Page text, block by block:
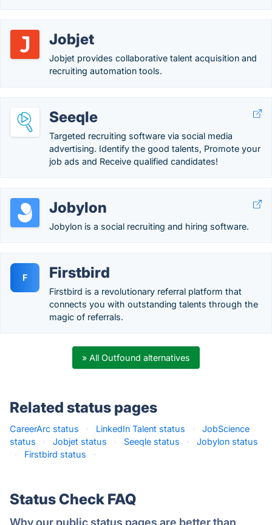
Jobjet
Jobjet provides collaborative talent acquisition and
recruiting automation tools.
Seeqle
Targeted recruiting software via social media
advertising. Identify the good talents, Promote your
job ads and Receive qualified candidates!
Jobylon
Jobylon is a social recruiting and hiring software.
F Firstbird
Firstbird is a revolutionary referral platform that
connects you with outstanding talents through the
magic of referrals.
» All Outfound alternatives
Related status pages
CareerArc status · LinkedIn Talent status ·
JobScience
status
· Jobjet status · Seeqle status ·
Jobylon status
·
Firstbird status ·
Status Check FAQ
Why our public status pages are better than